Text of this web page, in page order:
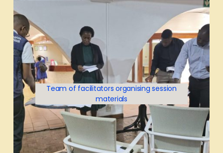
Team of facilitators organising session
materials